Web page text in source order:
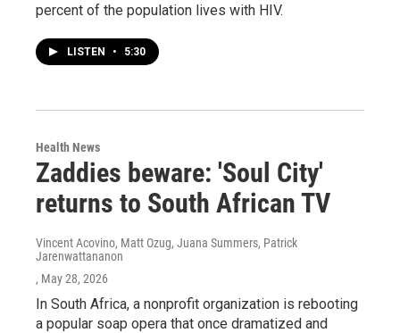
percent of the population lives with HIV.
LISTEN • 5:30
Health News
Zaddies beware: 'Soul City'
returns to South African TV
Vincent Acovino, Matt Ozug, Juana Summers, Patrick
Jarenwattananon
, May 28, 2026
In South Africa, a nonprofit organization is rebooting
a popular soap opera that once dramatized and